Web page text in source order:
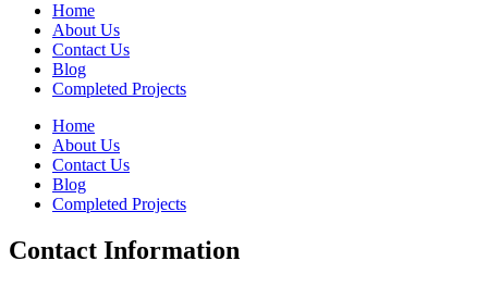
Home
About Us
Contact Us
Blog
Completed Projects
Home
About Us
Contact Us
Blog
Completed Projects
Contact Information